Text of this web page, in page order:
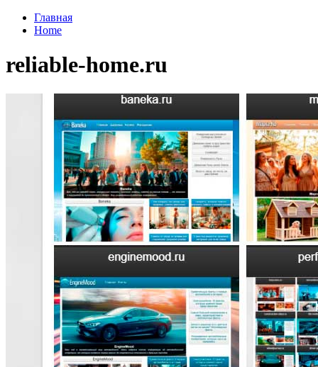
Главная
Home
reliable-home.ru